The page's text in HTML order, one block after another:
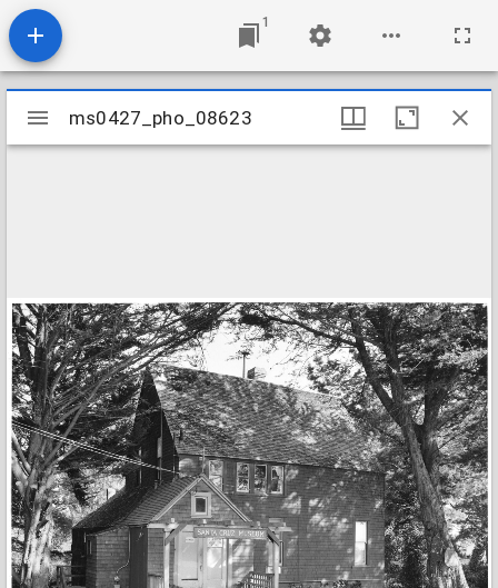
1
Mirador
viewer
ms0427_pho_08623
ms0427_pho_08623